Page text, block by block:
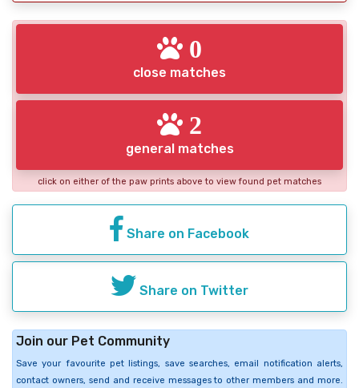
0
close matches
2
general matches
click on either of the paw prints above to view found pet matches
Share on Facebook
Share on Twitter
Join our Pet Community
Save your favourite pet listings, save searches, email notification alerts,
contact owners, send and receive messages to other members and more.